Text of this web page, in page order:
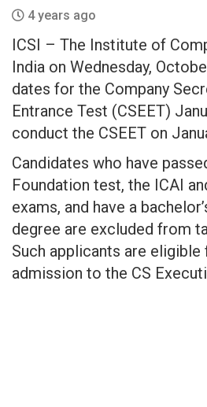
4 years ago
ICSI – The Institute of
India on Wednesday,
dates for the Company
Entrance Test (CSEET)
conduct the CSEET on
Candidates who have
Foundation test, the ICAI
exams, and have a
degree are excluded from
Such applicants are
admission to the CS